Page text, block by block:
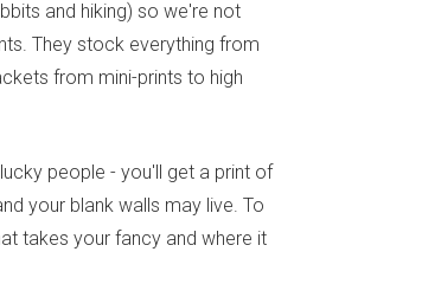
and hiking) so we're not
They stock everything from
from mini-prints to high
people - you'll get a print of
your blank walls may live. To
takes your fancy and where it